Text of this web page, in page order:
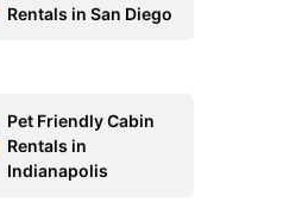
Rentals in San Diego
Pet Friendly Cabin
Rentals in
Indianapolis